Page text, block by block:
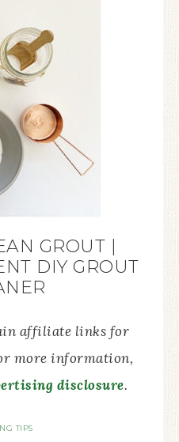
GROUT |
DIY GROUT
affiliate links for
more information,
disclosure.
TIPS